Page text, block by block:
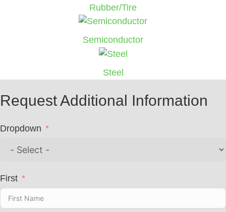
Rubber/Tire
Semiconductor
Steel
Request Additional Information
Dropdown
First